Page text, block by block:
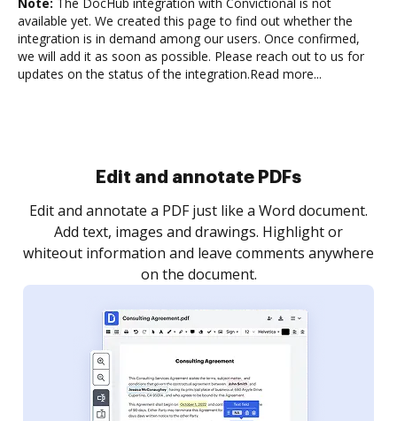
available yet. We created this page to find out whether the
integration is in demand among our users. Once confirmed,
we will add it as soon as possible. Please reach out to us for
updates on the status of the integration.Read more...